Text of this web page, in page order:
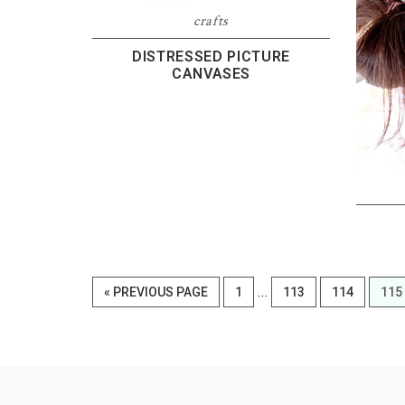
crafts
DISTRESSED PICTURE
CANVASES
« GO
TO
PREVIOUS PAGE PAGE
1
Interim
pages
PAGE
113 PAGE
114 115